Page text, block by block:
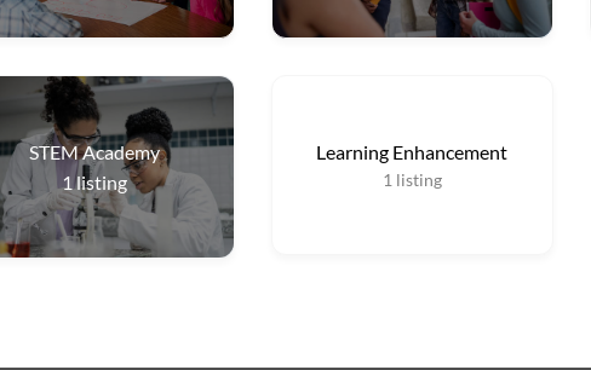
STEM Academy
1 listing
Learning Enhancement
1 listing